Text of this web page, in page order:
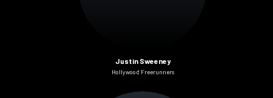
Justin Sweeney
Hollywood Freerunners